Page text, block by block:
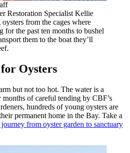
Restoration Specialist Kellie
from the cages where
for the past ten months to bushel
them to the boat they’ll
Oysters
but not too hot. The water is a
of careful tending by CBF’s
hundreds of young oysters are
permanent home in the Bay. Take a
from oyster garden to sanctuary